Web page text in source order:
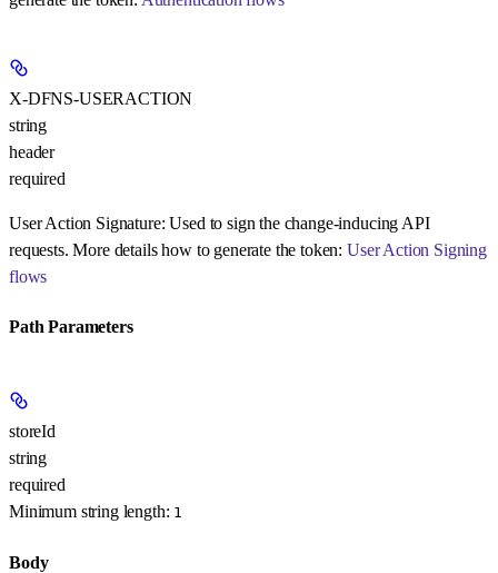
X-DFNS-USERACTION
string
header
required
User Action Signature: Used to sign the change-inducing API
requests. More details how to generate the token: User Action Signing
flows
Path Parameters
storeId
string
required
Minimum string length: 1
Body